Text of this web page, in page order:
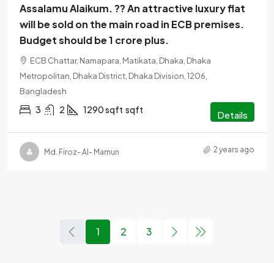
Assalamu Alaikum. ?? An attractive luxury flat
will be sold on the main road in ECB premises.
Budget should be 1 crore plus.
ECB Chattar, Namapara, Matikata, Dhaka, Dhaka
Metropolitan, Dhaka District, Dhaka Division, 1206,
Bangladesh
3 2 1290 sqft sqft Details
Md. Firoz- Al- Mamun 2 years ago
1 2 3